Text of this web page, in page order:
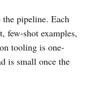
pipeline. Each
few-shot examples,
tooling is one-
is small once the